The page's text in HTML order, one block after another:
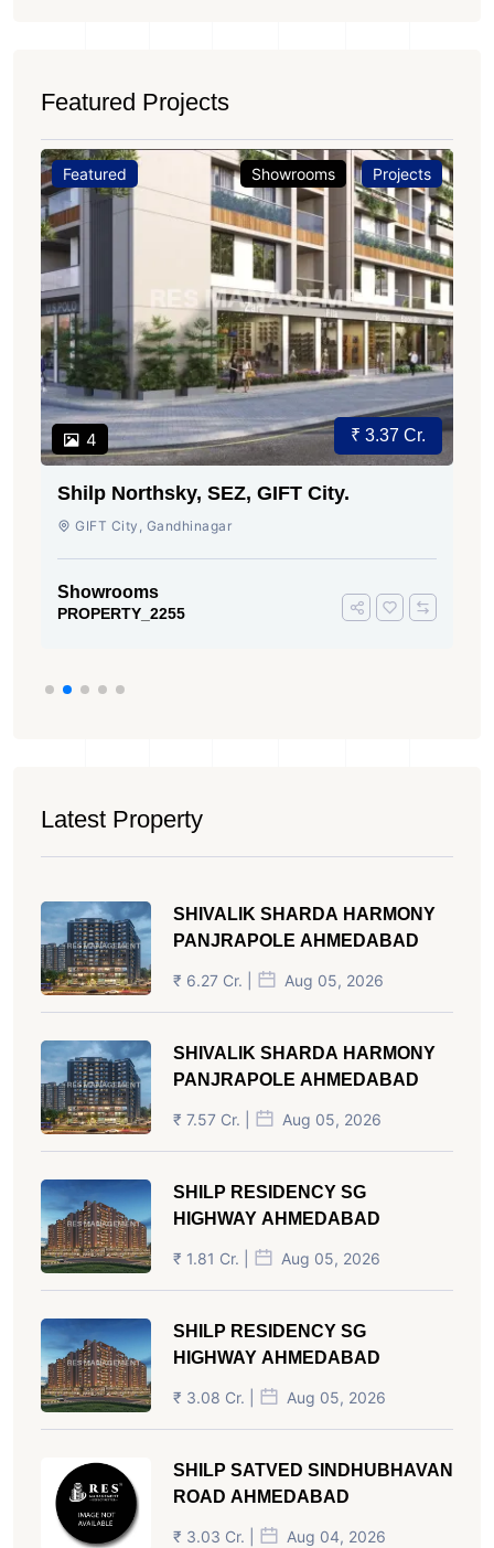
Featured Projects
Featured
3
Showrooms Projects
Price on Request
Sun Gravitas, Shyamal Ahmedabad
Rajmani Society, Shyamal, Ahmedabad
Showrooms
PROPERTY_470
Latest Property
SHIVALIK SHARDA HARMONY
PANJRAPOLE AHMEDABAD
₹ 6.27 Cr. | Aug 05, 2026
SHIVALIK SHARDA HARMONY
PANJRAPOLE AHMEDABAD
₹ 7.57 Cr. | Aug 05, 2026
SHILP RESIDENCY SG
HIGHWAY AHMEDABAD
₹ 1.81 Cr. | Aug 05, 2026
SHILP RESIDENCY SG
HIGHWAY AHMEDABAD
₹ 3.08 Cr. | Aug 05, 2026
SHILP SATVED SINDHUBHAVAN
ROAD AHMEDABAD
₹ 3.03 Cr. | Aug 04, 2026